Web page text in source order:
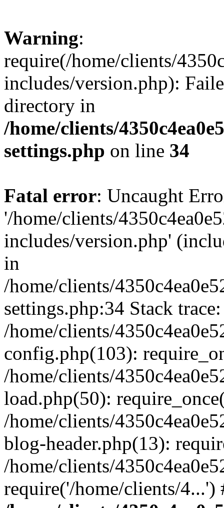
Warning:
require(/home/clients/
includes/version.php):
directory in
/home/clients/
settings.php on line 34
Fatal error: Uncaught
'/home/clients/
includes/version.php'
in
/home/clients/
settings.php:34 Stack
/home/clients/
config.php(103):
/home/clients/
load.php(50):
/home/clients/
blog-header.php(13):
/home/clients/
require('/home/clients/